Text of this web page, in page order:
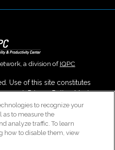
a division ofIQPC
Use of this site constitutes
,Privacy Policy,Modern
Cookies Settings.
Us|About Us| Cookie Policy
to recognize your
as to measure the
analyze traffic. To learn
how to disable them, view